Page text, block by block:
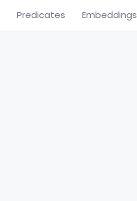
Predicates Embeddings